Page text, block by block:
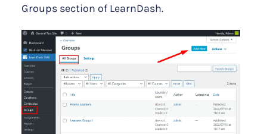
Groups section of LearnDash.